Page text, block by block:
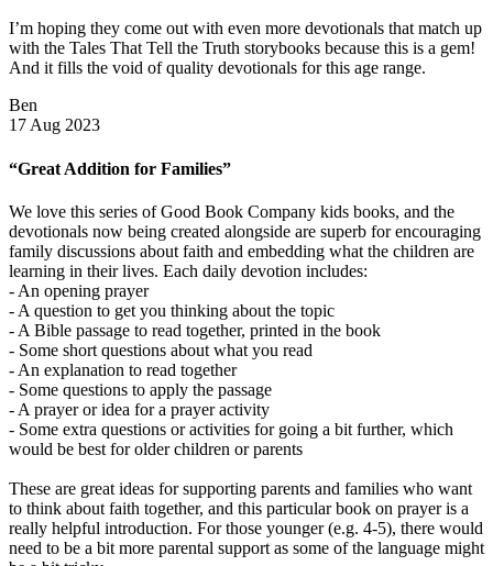
I’m hoping they come out with even more devotionals that match up
with the Tales That Tell the Truth storybooks because this is a gem!
And it fills the void of quality devotionals for this age range.
Ben
17 Aug 2023
“Great Addition for Families”
We love this series of Good Book Company kids books, and the
devotionals now being created alongside are superb for encouraging
family discussions about faith and embedding what the children are
learning in their lives. Each daily devotion includes:
- An opening prayer
- A question to get you thinking about the topic
- A Bible passage to read together, printed in the book
- Some short questions about what you read
- An explanation to read together
- Some questions to apply the passage
- A prayer or idea for a prayer activity
- Some extra questions or activities for going a bit further, which
would be best for older children or parents
These are great ideas for supporting parents and families who want
to think about faith together, and this particular book on prayer is a
really helpful introduction. For those younger (e.g. 4-5), there would
need to be a bit more parental support as some of the language might